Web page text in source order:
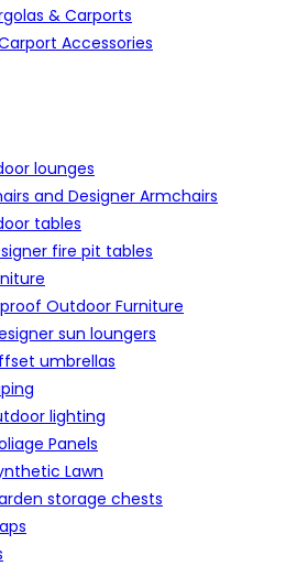
& Carports
Accessories
lounges
and Designer Armchairs
tables
fire pit tables
Outdoor Furniture
sun loungers
umbrellas
lighting
Panels
Lawn
storage chests